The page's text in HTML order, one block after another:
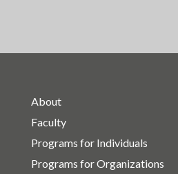
About
Faculty
Programs for Individuals
Programs for Organizations